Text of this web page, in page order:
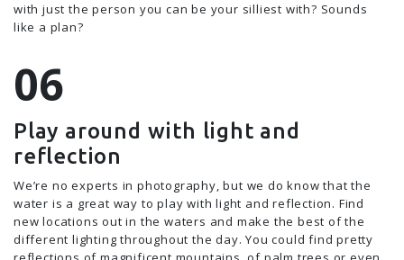
with just the person you can be your silliest with? Sounds
like a plan?
Play around with light and
reflection
We’re no experts in photography, but we do know that the
water is a great way to play with light and reflection. Find
new locations out in the waters and make the best of the
different lighting throughout the day. You could find pretty